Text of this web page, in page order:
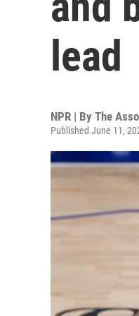
lead
NPR | By The
Published June 11,